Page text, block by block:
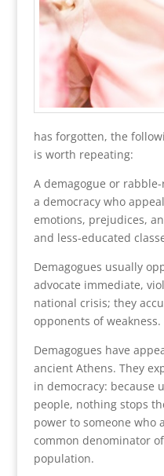
has forgotten, the
is worth repeating:
A demagogue or
a democracy who
emotions, prejudices,
and less-educated
Demagogues usually
advocate immediate,
national crisis; they
opponents of weakness.
Demagogues have
ancient Athens. They
in democracy: because
people, nothing stops
power to someone who
common denominator
population.